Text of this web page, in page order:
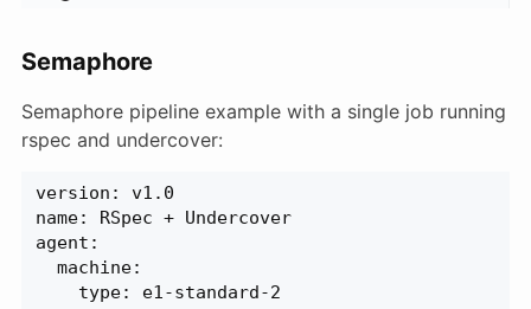
Semaphore
Semaphore pipeline example with a single job running
rspec and undercover:
version: v1.0
name: RSpec + Undercover
agent:
  machine:
    type: e1-standard-2